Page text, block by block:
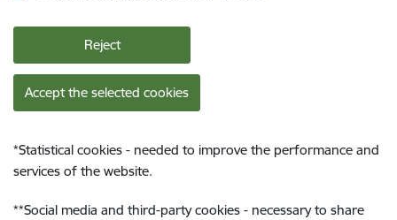
Reject
Accept the selected cookies
*Statistical cookies - needed to improve the performance and
services of the website.
**Social media and third-party cookies - necessary to share